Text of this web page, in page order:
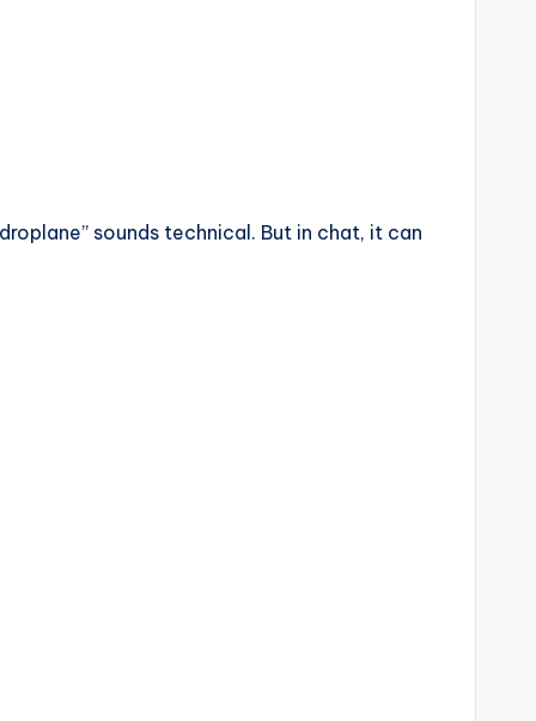
sounds technical. But in chat, it can